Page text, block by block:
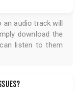
an audio track will
download the
listen to them